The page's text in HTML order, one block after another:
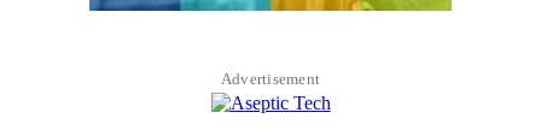
Advertisement